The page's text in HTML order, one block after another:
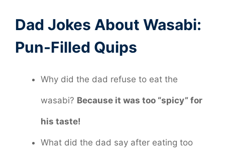
Dad Jokes About Wasabi:
Pun-Filled Quips
Why did the dad refuse to eat the
wasabi? Because it was too “spicy” for
his taste!
What did the dad say after eating too